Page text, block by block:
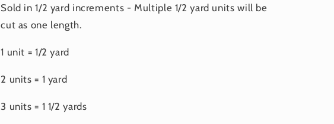
Sold in 1/2 yard increments - Multiple 1/2 yard units will be
cut as one length.
1 unit = 1/2 yard
2 units = 1 yard
3 units = 1 1/2 yards